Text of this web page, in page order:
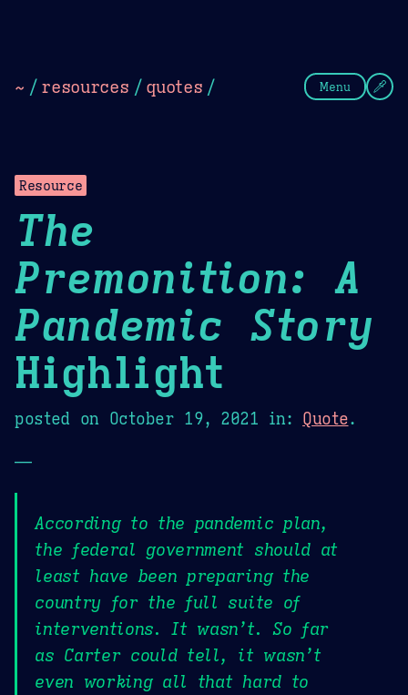
~ / resources / quotes / Menu
Resource
The
Premonition: A
Pandemic Story
Highlight
posted on October 19, 2021 in: Quote.
—
According to the pandemic plan,
the federal government should at
least have been preparing the
country for the full suite of
interventions. It wasn’t. So far
as Carter could tell, it wasn’t
even working all that hard to